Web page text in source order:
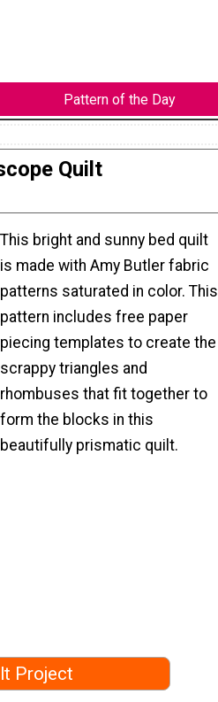
Pattern of the Day
Quilt
This bright and sunny bed quilt
is made with Amy Butler fabric
patterns saturated in color. This
pattern includes free paper
piecing templates to create the
scrappy triangles and
rhombuses that fit together to
form the blocks in this
beautifully prismatic quilt.
Project